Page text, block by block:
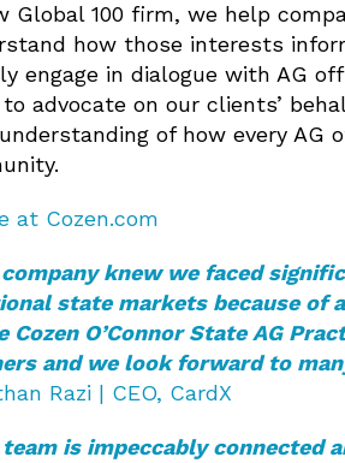
Global 100 firm, we help
how those interests
engage in dialogue with AG
advocate on our clients’
of how every
at Cozen.com
knew we faced
state markets because of
Cozen O’Connor State AG
and we look forward to
Razi | CEO, CardX
team is impeccably connected